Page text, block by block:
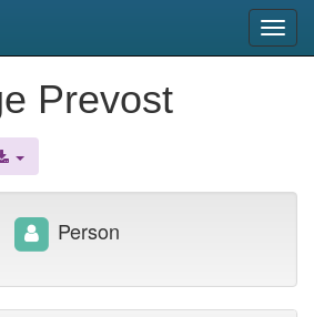
Prevost
Person